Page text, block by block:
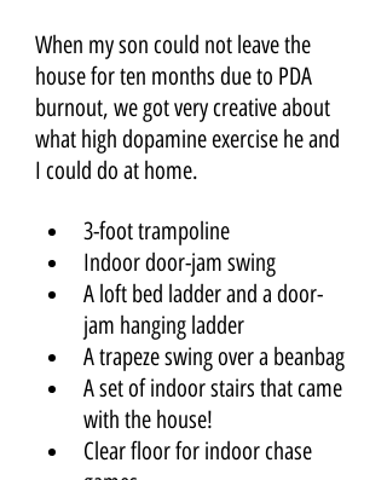
When my son could not leave the
house for ten months due to PDA
burnout, we got very creative about
what high dopamine exercise he and
I could do at home.
3-foot trampoline
Indoor door-jam swing
A loft bed ladder and a door-
jam hanging ladder
A trapeze swing over a beanbag
A set of indoor stairs that came
with the house!
Clear floor for indoor chase